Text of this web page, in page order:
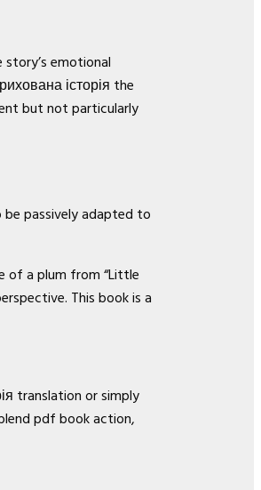
emotional
історія the
but not particularly
passively adapted to
of a plum from “Little
This book is a
translation or simply
pdf book action,